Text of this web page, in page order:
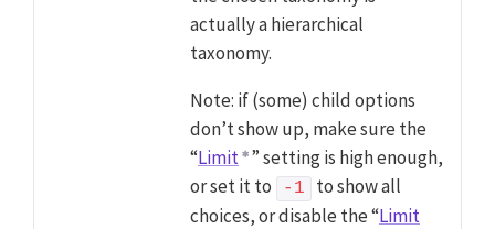
actually a hierarchical
taxonomy.
Note: if (some) child options
don’t show up, make sure the
“Limit ” setting is high enough,
or set it to
-1
to show all
choices, or disable the “Limit